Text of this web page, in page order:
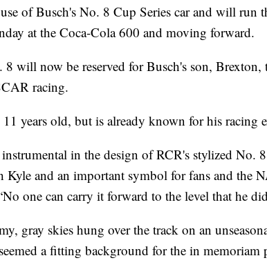
of Busch's No. 8 Cup Series car and will run
at the Coca-Cola 600 and moving forward.
8 will now be reserved for Busch's son, Brexton,
racing.
years old, but is already known for his racing
in the design of RCR's stylized No.
Kyle and an important symbol for fans and the
one can carry it forward to the level that he
gray skies hung over the track on an
a fitting background for the in memoriam